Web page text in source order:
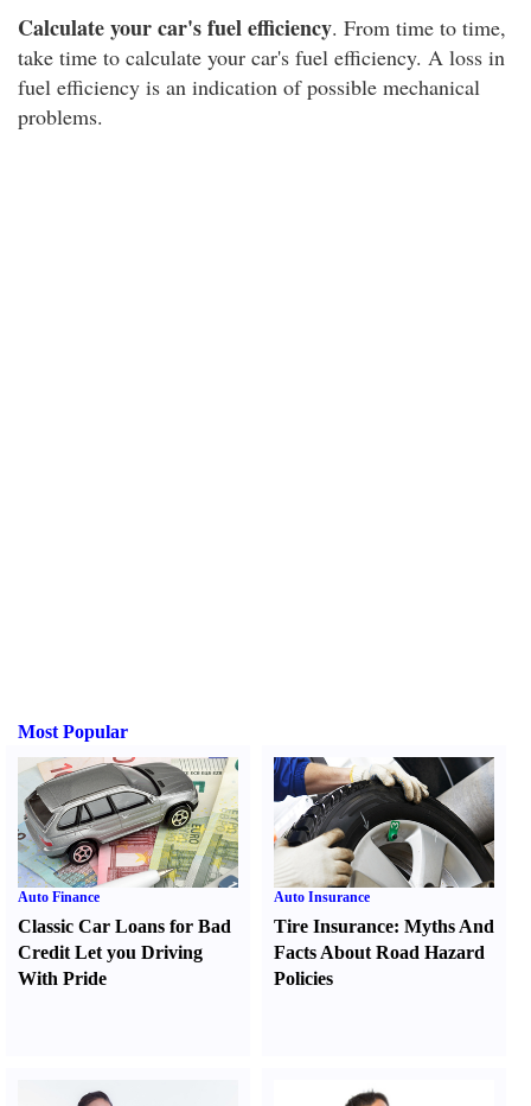
Calculate your car's fuel efficiency. From time to time,
take time to calculate your car's fuel efficiency. A loss in
fuel efficiency is an indication of possible mechanical
problems.
Most Popular
Auto Finance
Classic Car Loans for Bad
Credit Let you Driving
With Pride
Auto Insurance
Tire Insurance:Myths And
Facts About Road Hazard
Policies